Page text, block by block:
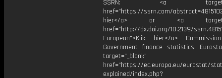
SSRN: <a
href="https://ssrn.com/
hier</a> or <a
href="http://dx.doi.org/10.2139/
European">Klik hier</a>
Government finance statistics.
target="_blank"
href="https://ec.europa.eu/eurostat/
explained/index.php?